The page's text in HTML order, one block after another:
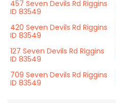
457 Seven Devils Rd Riggins
ID 83549
420 Seven Devils Rd Riggins
ID 83549
127 Seven Devils Rd Riggins
ID 83549
709 Seven Devils Rd Riggins
ID 83549